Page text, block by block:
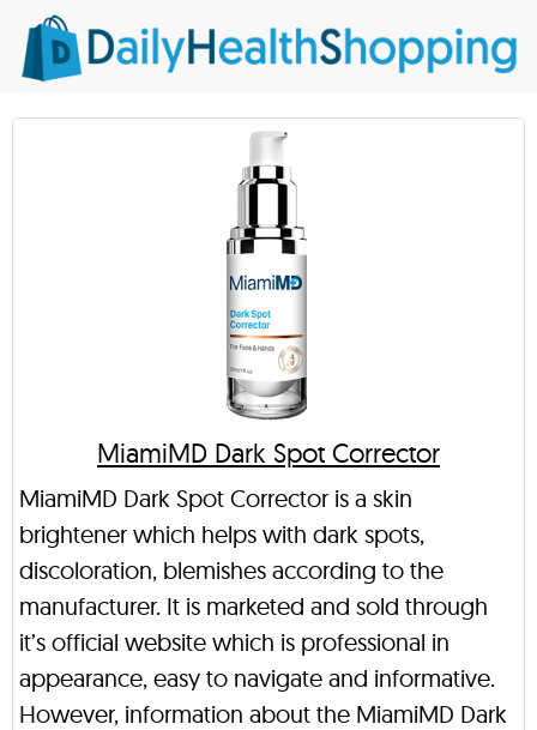
MiamiMD Dark Spot Corrector
MiamiMD Dark Spot Corrector is a skin
brightener which helps with dark spots,
discoloration, blemishes according to the
manufacturer. It is marketed and sold through
it’s official website which is professional in
appearance, easy to navigate and informative.
However, information about the MiamiMD Dark